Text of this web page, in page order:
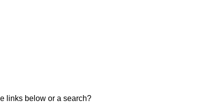
links below or a search?